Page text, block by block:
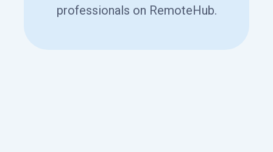
professionals on RemoteHub.